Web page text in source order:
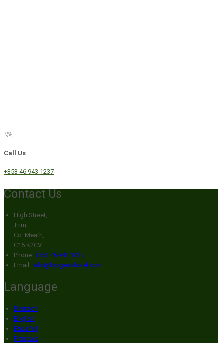
Call Us
+353 46 943 1237
Contact Us
High Street,
Trim,
Co. Meath,
C15 K2CV
Phone: +353 46 943 1237
Email: info@broganshotel.com
Language
Deutsch
English
Español
Français